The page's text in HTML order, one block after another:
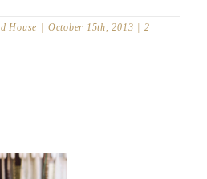
House | October 15th, 2013 | 2